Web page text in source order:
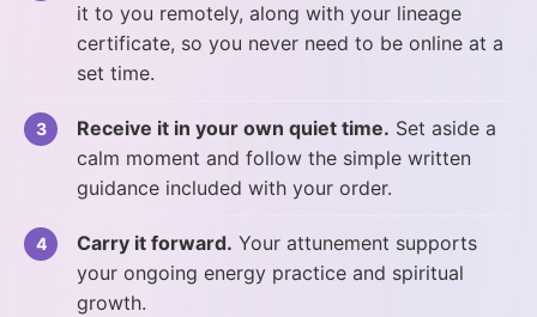
it to you remotely, along with your lineage
certificate, so you never need to be online at a
set time.
Receive it in your own quiet time. Set aside a
calm moment and follow the simple written
guidance included with your order.
Carry it forward. Your attunement supports
your ongoing energy practice and spiritual
growth.